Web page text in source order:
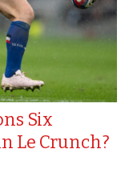
Six
Le Crunch?